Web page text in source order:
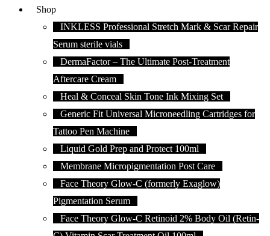
Shop
INKLESS Professional Stretch Mark & Scar Repair
Serum sterile vials
DermaFactor – The Ultimate Post-Treatment
Aftercare Cream
Heal & Conceal Skin Tone Ink Mixing Set
Generic Fit Universal Microneedling Cartridges for
Tattoo Pen Machine
Liquid Gold Prep and Protect 100ml
Membrane Micropigmentation Post Care
Face Theory Glow-C (formerly Exaglow)
Pigmentation Serum
Face Theory Glow-C Retinoid 2% Body Oil (Retin-